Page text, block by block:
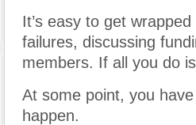
It’s easy to get
failures, discussing
members. If all you do
At some point, you
happen.